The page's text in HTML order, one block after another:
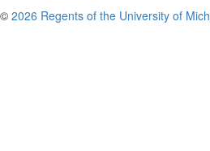
© 2026 Regents of the University of